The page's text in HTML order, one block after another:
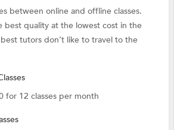
between online and offline classes.
best quality at the lowest cost in the
tutors don’t like to travel to the
for 12 classes per month